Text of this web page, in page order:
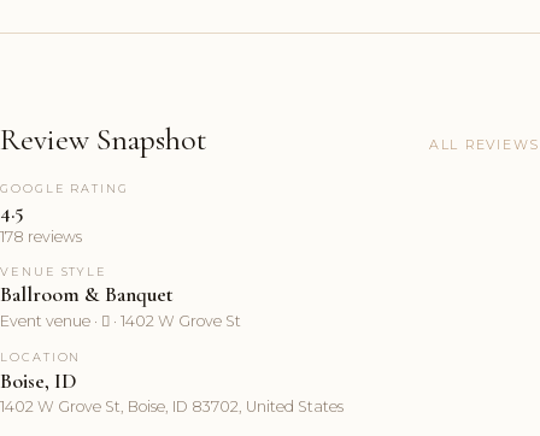
Review Snapshot ALL REVIEWS
GOOGLE RATING
4.5
178 reviews
VENUE STYLE
Ballroom & Banquet
Event venue ·  · 1402 W Grove St
LOCATION
Boise, ID
1402 W Grove St, Boise, ID 83702, United States